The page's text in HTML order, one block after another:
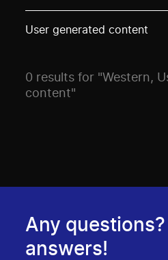
User generated content
0 results for "Western,
content"
Any questions?
answers!